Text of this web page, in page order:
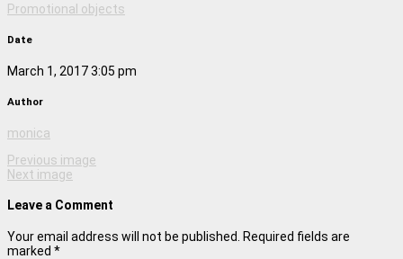
Promotional objects
Date
March 1, 2017 3:05 pm
Author
monica
Previous image
Next image
Leave a Comment
Your email address will not be published. Required fields are
marked *